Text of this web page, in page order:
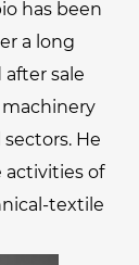
has been
a long
sale
He
activities of
textile